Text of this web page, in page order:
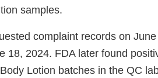
samples.
complaint records on
18, 2024. FDA later found
Lotion batches in the QC